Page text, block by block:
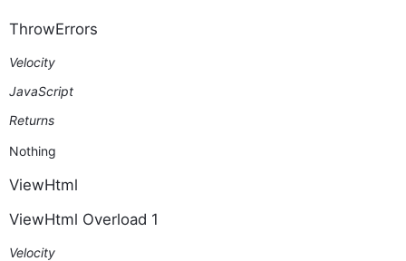
ThrowErrors
Velocity
JavaScript
Returns
Nothing
ViewHtml
ViewHtml Overload 1
Velocity